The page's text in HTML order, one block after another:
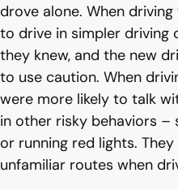
drove alone. When
to drive in simpler driving
they knew, and the new
to use caution. When
were more likely to talk
in other risky behaviors –
or running red lights.
unfamiliar routes when